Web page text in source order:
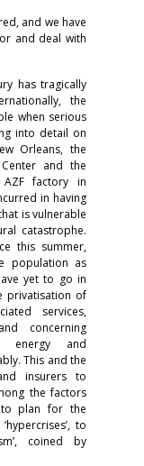
and we have
and deal with
has tragically
the
when serious
into detail on
Orleans, the
and the
factory in
in having
is vulnerable
catastrophe.
this summer,
population as
yet to go in
privatisation of
services,
concerning
energy and
This and the
insurers to
the factors
plan for the
to
coined by